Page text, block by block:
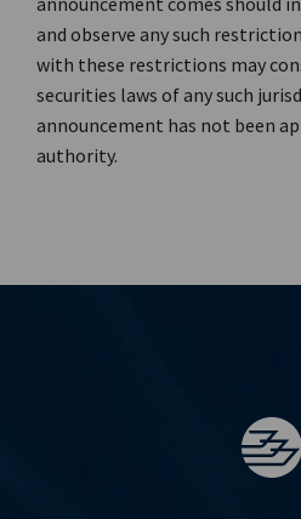
and observe any such
with these restrictions may
securities laws of any such
announcement has not been
authority.